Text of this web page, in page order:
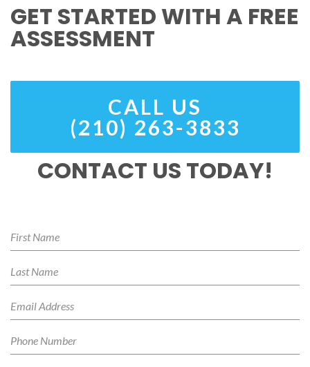
GET STARTED WITH A FREE
ASSESSMENT
CALL US
(210) 263-3833
CONTACT US TODAY!